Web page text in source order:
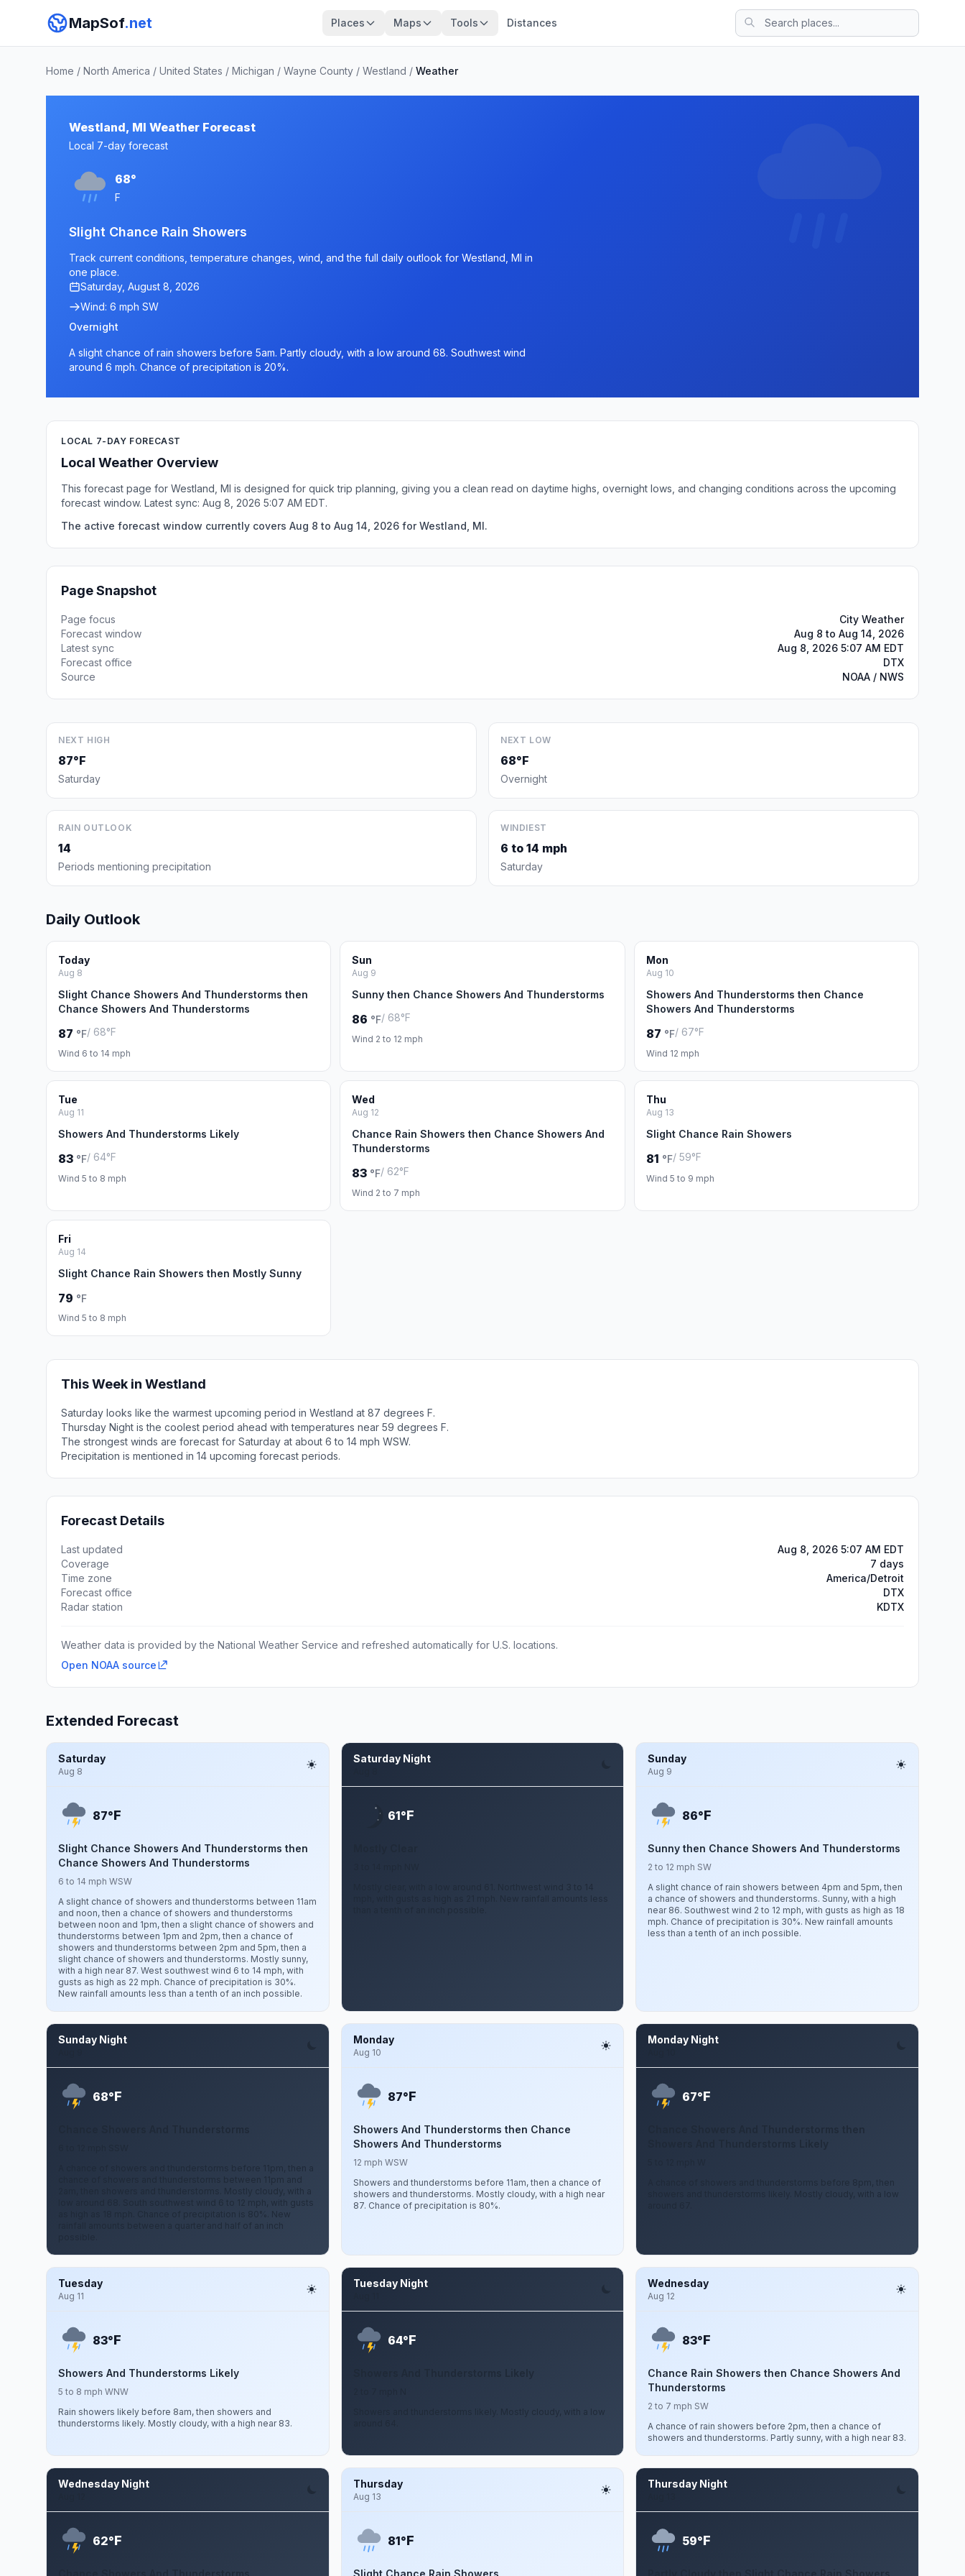
MapSof.net Places Maps Tools Distances
Home / North America / United States / Michigan / Wayne County / Westland / Weather
Westland, MI Weather Forecast
Local 7-day forecast
68°
F
Slight Chance Rain Showers
Track current conditions, temperature changes, wind, and the full daily outlook for Westland, MI in
one place.
Saturday, August 8, 2026
Wind: 6 mph SW
Overnight
A slight chance of rain showers before 5am. Partly cloudy, with a low around 68. Southwest wind
around 6 mph. Chance of precipitation is 20%.
LOCAL 7-DAY FORECAST
Local Weather Overview
This forecast page for Westland, MI is designed for quick trip planning, giving you a clean read on daytime highs, overnight lows, and changing conditions across the upcoming
forecast window. Latest sync: Aug 8, 2026 5:07 AM EDT.
The active forecast window currently covers Aug 8 to Aug 14, 2026 for Westland, MI.
Page Snapshot
Page focus
City Weather
Forecast window
Aug 8 to Aug 14, 2026
Latest sync
Aug 8, 2026 5:07 AM EDT
Forecast office
DTX
Source
NOAA / NWS
NEXT HIGH
87°F
Saturday
NEXT LOW
68°F
Overnight
RAIN OUTLOOK
14
Periods mentioning precipitation
WINDIEST
6 to 14 mph
Saturday
Daily Outlook
Today
Aug 8
Slight Chance Showers And Thunderstorms then
Chance Showers And Thunderstorms
87 °F/ 68°F
Wind 6 to 14 mph
Sun
Aug 9
Sunny then Chance Showers And Thunderstorms
86 °F/ 68°F
Wind 2 to 12 mph
Mon
Aug 10
Showers And Thunderstorms then Chance
Showers And Thunderstorms
87 °F/ 67°F
Wind 12 mph
Tue
Aug 11
Showers And Thunderstorms Likely
83 °F/ 64°F
Wind 5 to 8 mph
Wed
Aug 12
Chance Rain Showers then Chance Showers And
Thunderstorms
83 °F/ 62°F
Wind 2 to 7 mph
Thu
Aug 13
Slight Chance Rain Showers
81 °F/ 59°F
Wind 5 to 9 mph
Fri
Aug 14
Slight Chance Rain Showers then Mostly Sunny
79 °F
Wind 5 to 8 mph
This Week in Westland
Saturday looks like the warmest upcoming period in Westland at 87 degrees F.
Thursday Night is the coolest period ahead with temperatures near 59 degrees F.
The strongest winds are forecast for Saturday at about 6 to 14 mph WSW.
Precipitation is mentioned in 14 upcoming forecast periods.
Forecast Details
Last updated
Aug 8, 2026 5:07 AM EDT
Coverage
7 days
Time zone
America/Detroit
Forecast office
DTX
Radar station
KDTX
Weather data is provided by the National Weather Service and refreshed automatically for U.S. locations.
Open NOAA source
Extended Forecast
Saturday
Aug 8
87°F
Slight Chance Showers And Thunderstorms then
Chance Showers And Thunderstorms
6 to 14 mph WSW
A slight chance of showers and thunderstorms between 11am
and noon, then a chance of showers and thunderstorms
between noon and 1pm, then a slight chance of showers and
thunderstorms between 1pm and 2pm, then a chance of
showers and thunderstorms between 2pm and 5pm, then a
slight chance of showers and thunderstorms. Mostly sunny,
with a high near 87. West southwest wind 6 to 14 mph, with
gusts as high as 22 mph. Chance of precipitation is 30%.
New rainfall amounts less than a tenth of an inch possible.
Saturday Night
61°F
mph, with gusts as high as 21 mph. New rainfall amounts less
Sunday
Aug 9
86°F
Sunny then Chance Showers And Thunderstorms
2 to 12 mph SW
A slight chance of rain showers between 4pm and 5pm, then
a chance of showers and thunderstorms. Sunny, with a high
near 86. Southwest wind 2 to 12 mph, with gusts as high as 18
mph. Chance of precipitation is 30%. New rainfall amounts
less than a tenth of an inch possible.
Sunday Night
68°F
A chance of showers and thunderstorms before 11pm, then a
chance of showers and thunderstorms between 11pm and
2am, then showers and thunderstorms. Mostly cloudy, with a
low around 68. South southwest wind 6 to 12 mph, with gusts
as high as 18 mph. Chance of precipitation is 80%. New
rainfall amounts between a quarter and half of an inch
Monday
Aug 10
87°F
Showers And Thunderstorms then Chance
Showers And Thunderstorms
12 mph WSW
Showers and thunderstorms before 11am, then a chance of
showers and thunderstorms. Mostly cloudy, with a high near
87. Chance of precipitation is 80%.
Monday Night
67°F
A chance of showers and thunderstorms before 8pm, then
showers and thunderstorms likely. Mostly cloudy, with a low
Tuesday
Aug 11
83°F
Showers And Thunderstorms Likely
5 to 8 mph WNW
Rain showers likely before 8am, then showers and
thunderstorms likely. Mostly cloudy, with a high near 83.
Tuesday Night
64°F
Showers and thunderstorms likely. Mostly cloudy, with a low
Wednesday
Aug 12
83°F
Chance Rain Showers then Chance Showers And
Thunderstorms
2 to 7 mph SW
A chance of rain showers before 2pm, then a chance of
showers and thunderstorms. Partly sunny, with a high near 83.
Wednesday Night
62°F
Thursday
Aug 13
81°F
Slight Chance Rain Showers
Thursday Night
59°F
Partly Cloudy then Slight Chance Rain Showers